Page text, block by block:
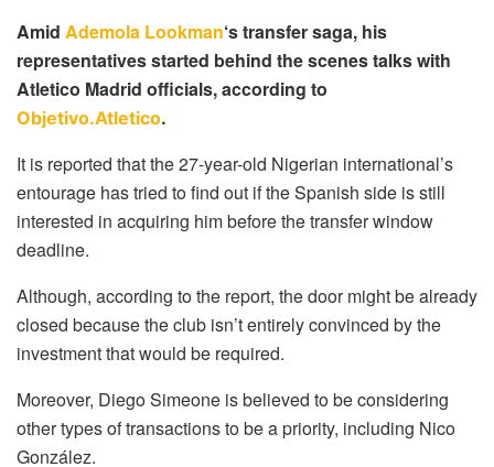
Amid Ademola Lookman‘s transfer saga, his
representatives started behind the scenes talks with
Atletico Madrid officials, according to
Objetivo.Atletico.
It is reported that the 27-year-old Nigerian international’s
entourage has tried to find out if the Spanish side is still
interested in acquiring him before the transfer window
deadline.
Although, according to the report, the door might be already
closed because the club isn’t entirely convinced by the
investment that would be required.
Moreover, Diego Simeone is believed to be considering
other types of transactions to be a priority, including Nico
González.